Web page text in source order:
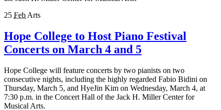
25 Feb Arts
Hope College to Host Piano Festival
Concerts on March 4 and 5
Hope College will feature concerts by two pianists on two
consecutive nights, including the highly regarded Fabio Bidini on
Thursday, March 5, and HyeJin Kim on Wednesday, March 4, at
7:30 p.m. in the Concert Hall of the Jack H. Miller Center for
Musical Arts.